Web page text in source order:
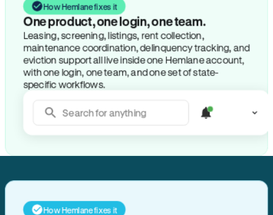
How Hemlane fixes it
One product, one login, one team.
Leasing, screening, listings, rent collection,
maintenance coordination, delinquency tracking, and
eviction support all live inside one Hemlane account,
with one login, one team, and one set of state-
specific workflows.
Search for anything
How Hemlane fixes it